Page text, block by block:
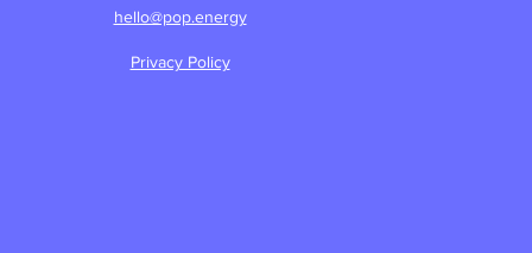
hello@pop.energy
Privacy Policy